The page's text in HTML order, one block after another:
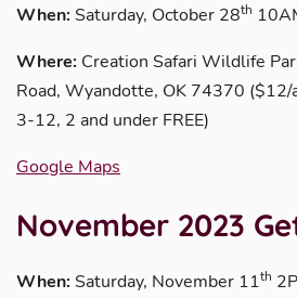
When: Saturday, October 28th
Where: Creation Safari Wildlife
Road, Wyandotte, OK 74370
3-12, 2 and under FREE)
Google Maps
November 2023
When: Saturday, November 11th